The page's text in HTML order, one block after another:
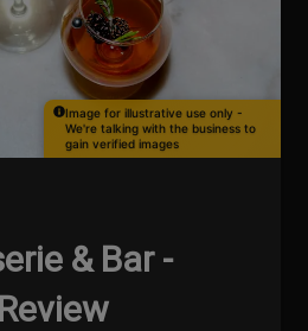
Image for illustrative use only -
We're talking with the business to
gain verified images
& Bar -